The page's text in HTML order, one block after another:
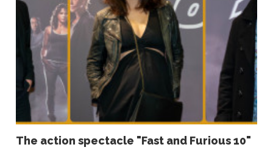
The action spectacle "Fast and Furious 10"